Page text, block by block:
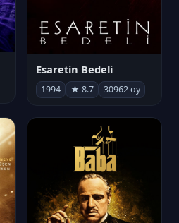
Esaretin Bedeli
1994 ★ 8.7 30962 oy